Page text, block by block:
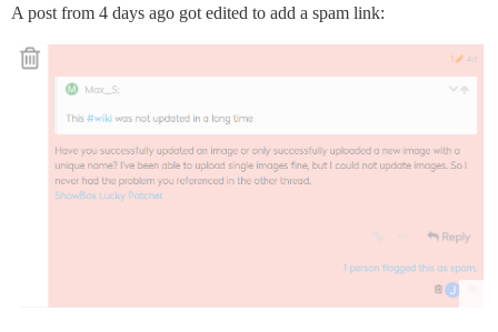
A post from 4 days ago got edited to add a spam link: